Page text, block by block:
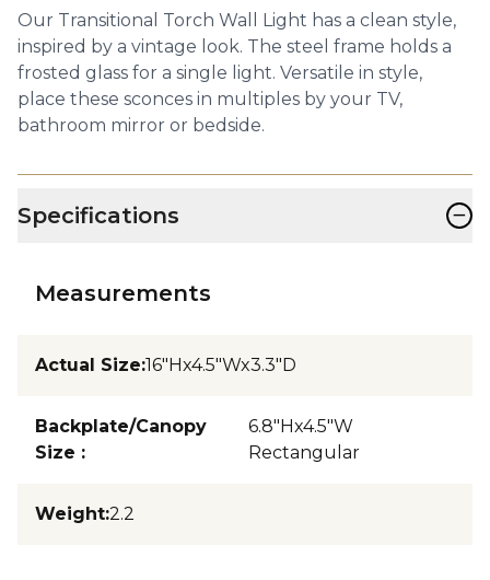
Our Transitional Torch Wall Light has a clean style,
inspired by a vintage look. The steel frame holds a
frosted glass for a single light. Versatile in style,
place these sconces in multiples by your TV,
bathroom mirror or bedside.
Specifications −
Measurements
Actual Size:16"Hx4.5"Wx3.3"D
Backplate/Canopy
Size :
6.8"Hx4.5"W
Rectangular
Weight:2.2